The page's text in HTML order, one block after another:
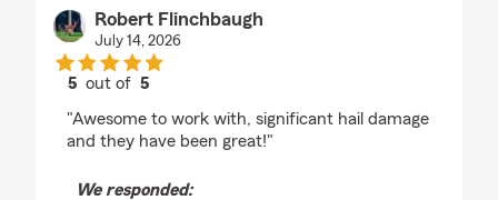
Robert Flinchbaugh
July 14, 2026
5 out of5
"Awesome to work with, significant hail damage
and they have been great!"
We responded: